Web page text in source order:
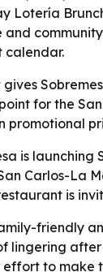
Lotería
calendar.
gives
for the
promotional
is launching
Carlos-La
is
friendly
lingering
to make